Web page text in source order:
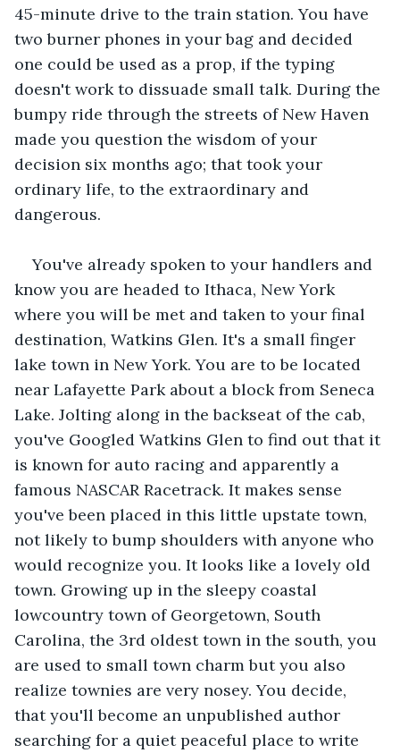
45-minute drive to the train station. You have
two burner phones in your bag and decided
one could be used as a prop, if the typing
doesn't work to dissuade small talk. During the
bumpy ride through the streets of New Haven
made you question the wisdom of your
decision six months ago; that took your
ordinary life, to the extraordinary and
dangerous.
You've already spoken to your handlers and
know you are headed to Ithaca, New York
where you will be met and taken to your final
destination, Watkins Glen. It's a small finger
lake town in New York. You are to be located
near Lafayette Park about a block from Seneca
Lake. Jolting along in the backseat of the cab,
you've Googled Watkins Glen to find out that it
is known for auto racing and apparently a
famous NASCAR Racetrack. It makes sense
you've been placed in this little upstate town,
not likely to bump shoulders with anyone who
would recognize you. It looks like a lovely old
town. Growing up in the sleepy coastal
lowcountry town of Georgetown, South
Carolina, the 3rd oldest town in the south, you
are used to small town charm but you also
realize townies are very nosey. You decide,
that you'll become an unpublished author
searching for a quiet peaceful place to write